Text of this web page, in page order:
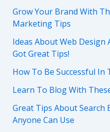
Grow Your Brand With
Marketing Tips
Ideas About Web Design
Got Great Tips!
How To Be Successful
Learn To Blog With
Great Tips About
Anyone Can Use